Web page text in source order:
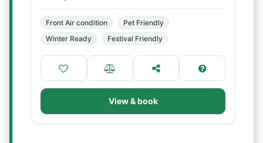
Front Air condition
Pet Friendly
Winter Ready
Festival Friendly
View & book